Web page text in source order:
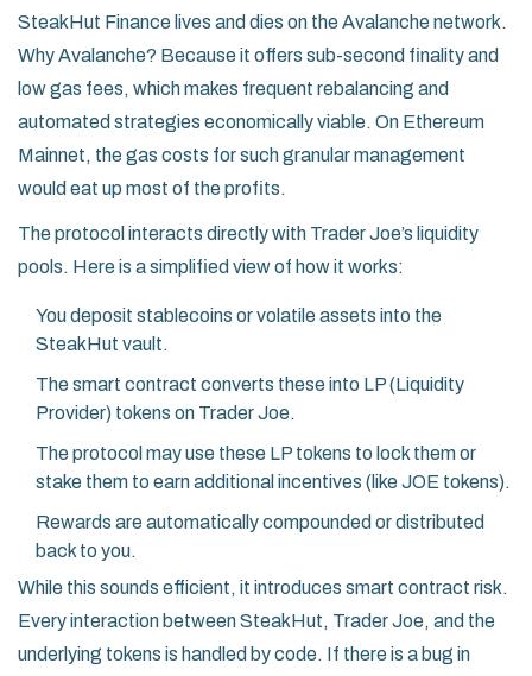
SteakHut Finance lives and dies on the Avalanche network.
Why Avalanche? Because it offers sub-second finality and
low gas fees, which makes frequent rebalancing and
automated strategies economically viable. On Ethereum
Mainnet, the gas costs for such granular management
would eat up most of the profits.
The protocol interacts directly with Trader Joe’s liquidity
pools. Here is a simplified view of how it works:
You deposit stablecoins or volatile assets into the
SteakHut vault.
The smart contract converts these into LP (Liquidity
Provider) tokens on Trader Joe.
The protocol may use these LP tokens to lock them or
stake them to earn additional incentives (like JOE tokens).
Rewards are automatically compounded or distributed
back to you.
While this sounds efficient, it introduces smart contract risk.
Every interaction between SteakHut, Trader Joe, and the
underlying tokens is handled by code. If there is a bug in